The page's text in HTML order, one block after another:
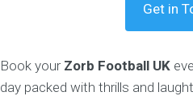
Get in
Book your Zorb Football UK
day packed with thrills and